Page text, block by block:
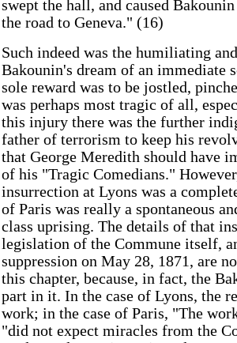
swept the hall, and caused
the road to Geneva." (16)
Such indeed was the humiliating
Bakounin's dream of an immediate
sole reward was to be jostled,
was perhaps most tragic of all,
this injury there was the further
father of terrorism to keep his
that George Meredith should have
of his "Tragic Comedians."
insurrection at Lyons was a
of Paris was really a spontaneous
class uprising. The details of that
legislation of the Commune itself,
suppression on May 28, 1871, are
this chapter, because, in fact, the
part in it. In the case of Lyons, the
work; in the case of Paris, "The
"did not expect miracles from the